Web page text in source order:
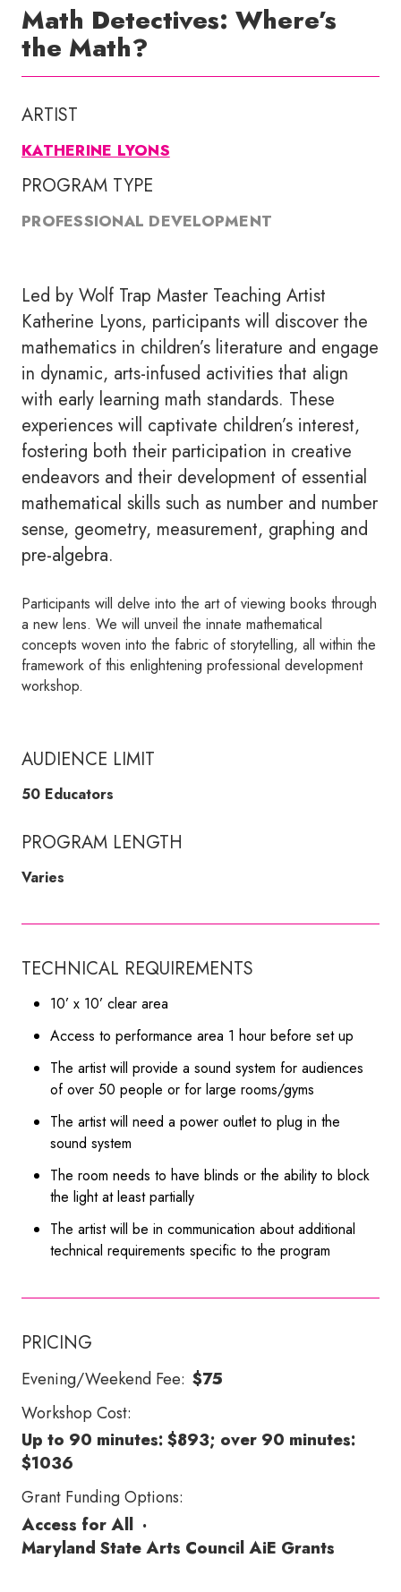
Math Detectives: Where’s
the Math?
ARTIST
KATHERINE LYONS
PROGRAM TYPE
PROFESSIONAL DEVELOPMENT
Led by Wolf Trap Master Teaching Artist
Katherine Lyons, participants will discover the
mathematics in children’s literature and engage
in dynamic, arts-infused activities that align
with early learning math standards. These
experiences will captivate children’s interest,
fostering both their participation in creative
endeavors and their development of essential
mathematical skills such as number and number
sense, geometry, measurement, graphing and
pre-algebra.
Participants will delve into the art of viewing books through
a new lens. We will unveil the innate mathematical
concepts woven into the fabric of storytelling, all within the
framework of this enlightening professional development
workshop.
AUDIENCE LIMIT
50 Educators
PROGRAM LENGTH
Varies
TECHNICAL REQUIREMENTS
10’ x 10’ clear area
Access to performance area 1 hour before set up
The artist will provide a sound system for audiences
of over 50 people or for large rooms/gyms
The artist will need a power outlet to plug in the
sound system
The room needs to have blinds or the ability to block
the light at least partially
The artist will be in communication about additional
technical requirements specific to the program
PRICING
Evening/Weekend Fee: $75
Workshop Cost:
Up to 90 minutes: $893; over 90 minutes:
$1036
Grant Funding Options:
Access for All ·
Maryland State Arts Council AiE Grants